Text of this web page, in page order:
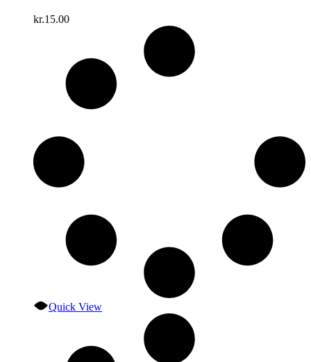
kr.15.00
Quick View